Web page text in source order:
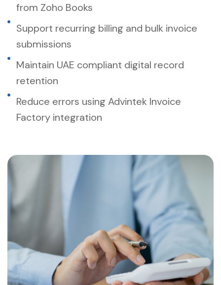
from Zoho Books
Support recurring billing and bulk invoice
submissions
Maintain UAE compliant digital record
retention
Reduce errors using Advintek Invoice
Factory integration